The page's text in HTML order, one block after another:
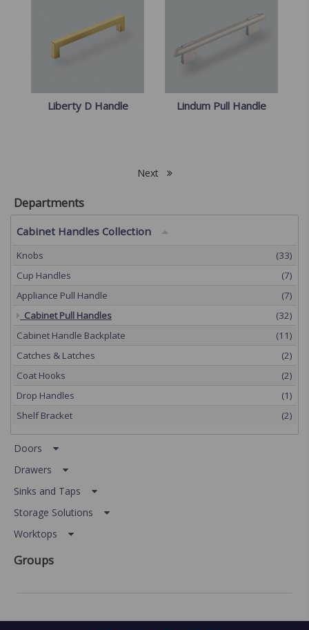
Liberty D Handle Lindum Pull Handle
Next
Departments
Cabinet Handles Collection
Knobs
(33)
Cup Handles
(7)
Appliance Pull Handle
(7)
Cabinet Pull Handles
(32)
Cabinet Handle Backplate
(11)
Catches & Latches
(2)
Coat Hooks
(2)
Drop Handles
(1)
Shelf Bracket
(2)
Doors
Drawers
Sinks and Taps
Storage Solutions
Worktops
Groups